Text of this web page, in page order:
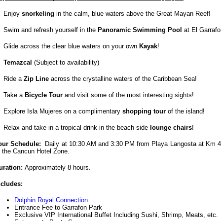
Enjoy snorkeling in the calm, blue waters above the Great Mayan Reef!
Swim and refresh yourself in the Panoramic Swimming Pool at El
Glide across the clear blue waters on your own Kayak!
Temazcal (Subject to availability)
Ride a Zip Line across the crystalline waters of the Caribbean Sea!
Take a Bicycle Tour and visit some of the most interesting sights!
Explore Isla Mujeres on a complimentary shopping tour of the island!
Relax and take in a tropical drink in the beach-side lounge chairs!
Schedule: Daily at 10:30 AM and 3:30 PM from Playa Langosta at Km
the Cancun Hotel Zone.
Approximately 8 hours.
Dolphin Royal Connection
Entrance Fee to Garrafon Park
Exclusive VIP International Buffet Including Sushi, Shrimp, Meats, etc.